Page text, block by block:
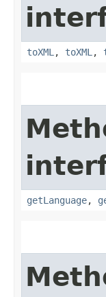
toXML , toXML ,
getLanguage,